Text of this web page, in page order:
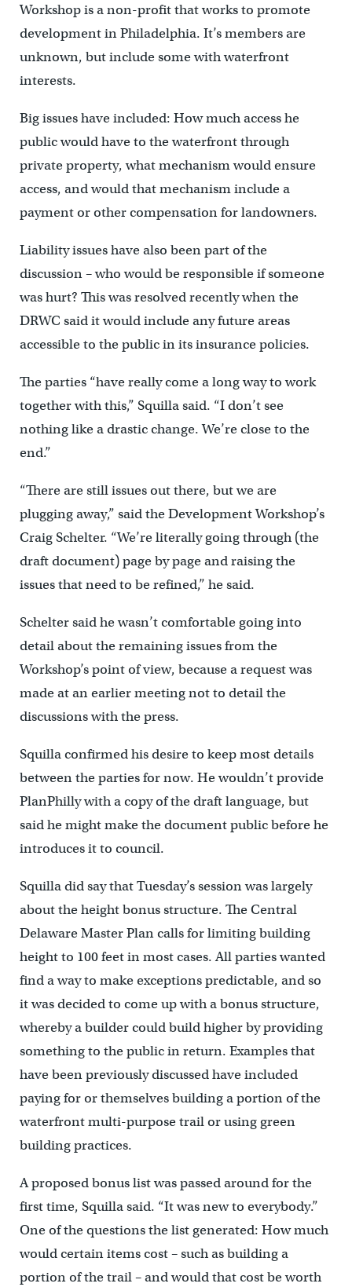
Workshop is a non-profit that works to promote
development in Philadelphia. It’s members are
unknown, but include some with waterfront
interests.
Big issues have included: How much access he
public would have to the waterfront through
private property, what mechanism would ensure
access, and would that mechanism include a
payment or other compensation for landowners.
Liability issues have also been part of the
discussion – who would be responsible if someone
was hurt? This was resolved recently when the
DRWC said it would include any future areas
accessible to the public in its insurance policies.
The parties “have really come a long way to work
together with this,” Squilla said. “I don’t see
nothing like a drastic change. We’re close to the
end.”
“There are still issues out there, but we are
plugging away,” said the Development Workshop’s
Craig Schelter. “We’re literally going through (the
draft document) page by page and raising the
issues that need to be refined,” he said.
Schelter said he wasn’t comfortable going into
detail about the remaining issues from the
Workshop’s point of view, because a request was
made at an earlier meeting not to detail the
discussions with the press.
Squilla confirmed his desire to keep most details
between the parties for now. He wouldn’t provide
PlanPhilly with a copy of the draft language, but
said he might make the document public before he
introduces it to council.
Squilla did say that Tuesday’s session was largely
about the height bonus structure. The Central
Delaware Master Plan calls for limiting building
height to 100 feet in most cases. All parties wanted
find a way to make exceptions predictable, and so
it was decided to come up with a bonus structure,
whereby a builder could build higher by providing
something to the public in return. Examples that
have been previously discussed have included
paying for or themselves building a portion of the
waterfront multi-purpose trail or using green
building practices.
A proposed bonus list was passed around for the
first time, Squilla said. “It was new to everybody.”
One of the questions the list generated: How much
would certain items cost – such as building a
portion of the trail – and would that cost be worth